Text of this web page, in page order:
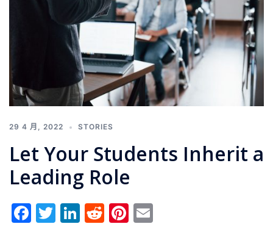
29 4 月, 2022 STORIES
Let Your Students Inherit a
Leading Role
Facebook
Twitter
LinkedIn
RedditPinterest